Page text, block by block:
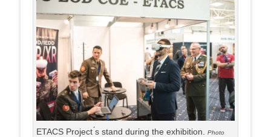
ETACS Project ́s stand during the exhibition.
Photo